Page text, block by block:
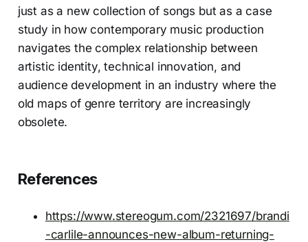
just as a new collection of songs but as a case
study in how contemporary music production
navigates the complex relationship between
artistic identity, technical innovation, and
audience development in an industry where the
old maps of genre territory are increasingly
obsolete.
References
https://www.stereogum.com/2321697/brandi
-carlile-announces-new-album-returning-